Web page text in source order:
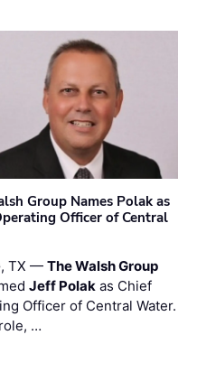
Group Names Polak as
Officer of Central
TX — The Walsh Group
Jeff Polak as Chief
Officer of Central Water.
…